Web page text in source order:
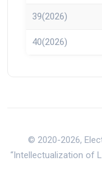
39(2026)
40(2026)
© 2020-2026,
“Intellectualization of